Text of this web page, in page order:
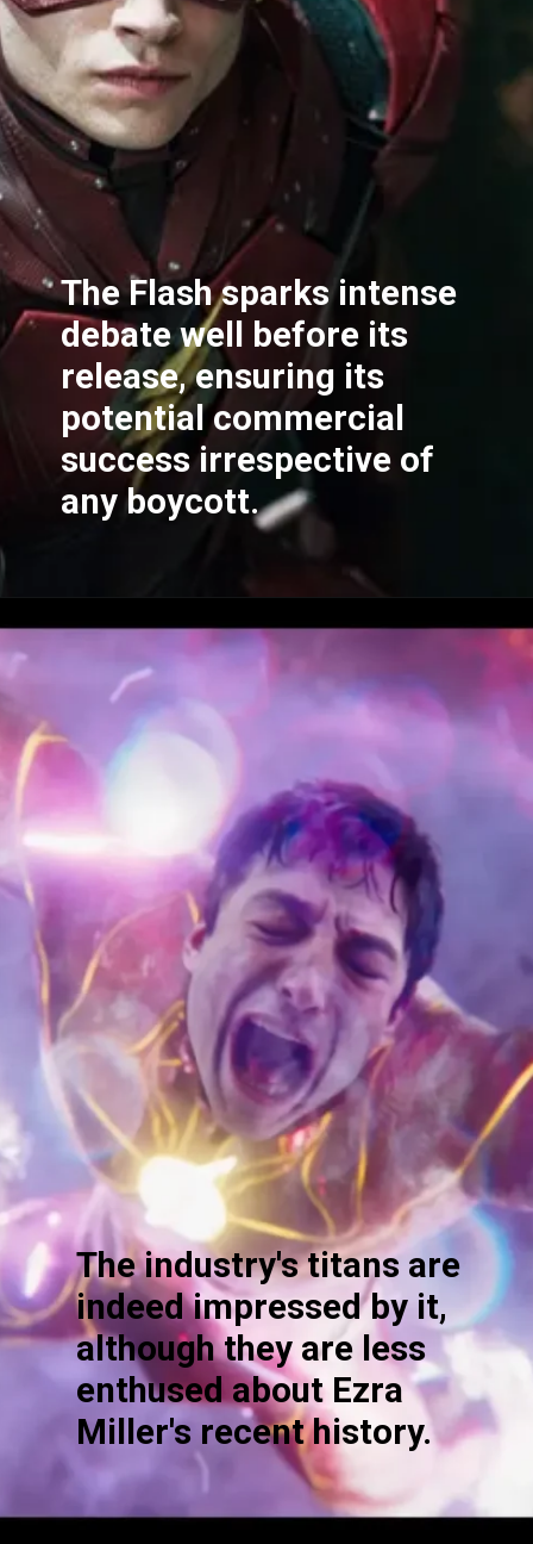
The Flash sparks intense
debate well before its
release, ensuring its
potential commercial
success irrespective of
any boycott.
The industry's titans are
indeed impressed by it,
although they are less
enthused about Ezra
Miller's recent history.